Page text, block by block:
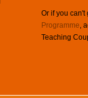
Or if you
Programme,
Teaching